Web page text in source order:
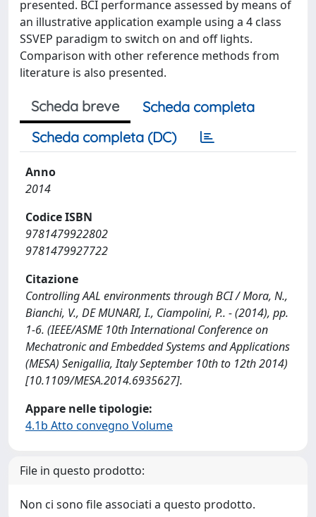
presented. BCI performance assessed by means of
an illustrative application example using a 4 class
SSVEP paradigm to switch on and off lights.
Comparison with other reference methods from
literature is also presented.
Scheda breve
Scheda completa
Scheda completa (DC)
Anno
2014
Codice ISBN
9781479922802
9781479927722
Citazione
Controlling AAL environments through BCI / Mora, N.,
Bianchi, V., DE MUNARI, I., Ciampolini, P.. - (2014), pp.
1-6. (IEEE/ASME 10th International Conference on
Mechatronic and Embedded Systems and Applications
(MESA) Senigallia, Italy September 10th to 12th 2014)
[10.1109/MESA.2014.6935627].
Appare nelle tipologie:
4.1b Atto convegno Volume
File in questo prodotto:
Non ci sono file associati a questo prodotto.